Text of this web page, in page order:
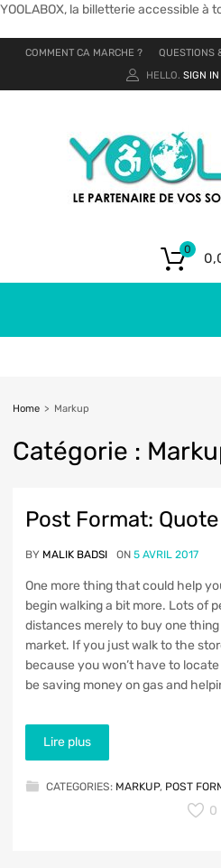
YOOLABOX, la billetterie accessible à
COMMENT CA MARCHE ? QUESTIONS
HELLO. SIGN IN
0
Home > Markup
Catégorie :
Get readers
a very first
Post Format: Quote
BY MALIK BADSI ON 5 AVRIL 2017
One more thing that could help
begin walking a bit more. Lots of
distances merely to buy one
market. If you just walk to the
because you won’t have to
be saving money on gas and
Lire plus
CATEGORIES: MARKUP, POST
0